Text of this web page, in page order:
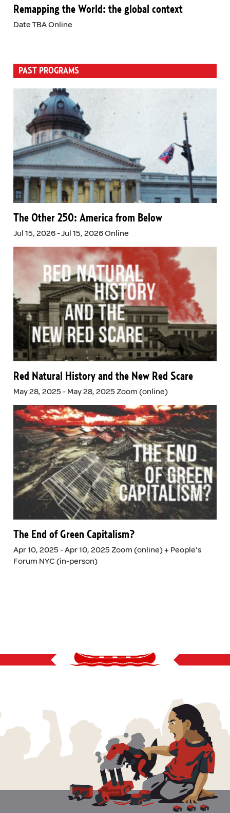
Remapping the World: the global context
Date TBA Online
PAST PROGRAMS
The Other 250: America from Below
Jul 15, 2026 - Jul 15, 2026 Online
Red Natural History and the New Red Scare
May 28, 2025 - May 28, 2025 Zoom (online)
The End of Green Capitalism?
Apr 10, 2025 - Apr 10, 2025 Zoom (online) + People's
Forum NYC (in-person)